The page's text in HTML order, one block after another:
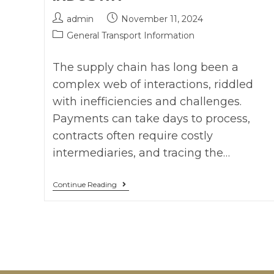
admin
November 11, 2024
General Transport Information
The supply chain has long been a
complex web of interactions, riddled
with inefficiencies and challenges.
Payments can take days to process,
contracts often require costly
intermediaries, and tracing the…
Continue Reading